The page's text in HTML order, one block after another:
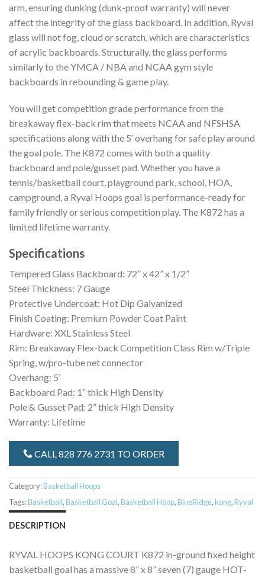
arm, ensuring dunking (dunk-proof warranty) will never
affect the integrity of the glass backboard. In addition, Ryval
glass will not fog, cloud or scratch, which are characteristics
of acrylic backboards. Structurally, the glass performs
similarly to the YMCA / NBA and NCAA gym style
backboards in rebounding & game play.
You will get competition grade performance from the
breakaway flex-back rim that meets NCAA and NFSHSA
specifications along with the 5’ overhang for safe play around
the goal pole. The K872 comes with both a quality
backboard and pole/gusset pad. Whether you have a
tennis/basketball court, playground park, school, HOA,
campground, a Ryval Hoops goal is performance-ready for
family friendly or serious competition play. The K872 has a
limited lifetime warranty.
Specifications
Tempered Glass Backboard: 72” x 42” x 1/2”
Steel Thickness: 7 Gauge
Protective Undercoat: Hot Dip Galvanized
Finish Coating: Premium Powder Coat Paint
Hardware: XXL Stainless Steel
Rim: Breakaway Flex-back Competition Class Rim w/Triple
Spring, w/pro-tube net connector
Overhang: 5’
Backboard Pad: 1” thick High Density
Pole & Gusset Pad: 2” thick High Density
Warranty: Lifetime
CALL 828 776 2731 TO ORDER
Category:Basketball Hoops
Tags:Basketball,Basketball Goal,Basketball Hoop,BlueRidge,kong,Ryval
DESCRIPTION
RYVAL HOOPS KONG COURT K872 in-ground fixed height
basketball goal has a massive 8” x 8” seven (7) gauge HOT-